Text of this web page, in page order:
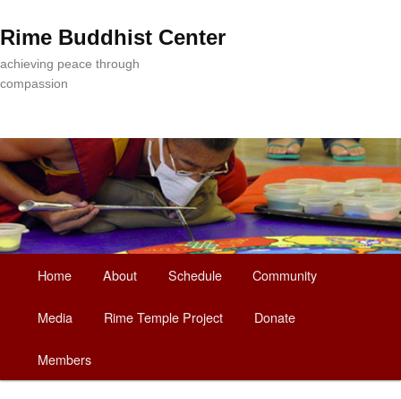
Rime Buddhist Center
achieving peace through
compassion
Skip
to
primary
Home About Schedule Community
Media Rime Temple Project Donate
Members